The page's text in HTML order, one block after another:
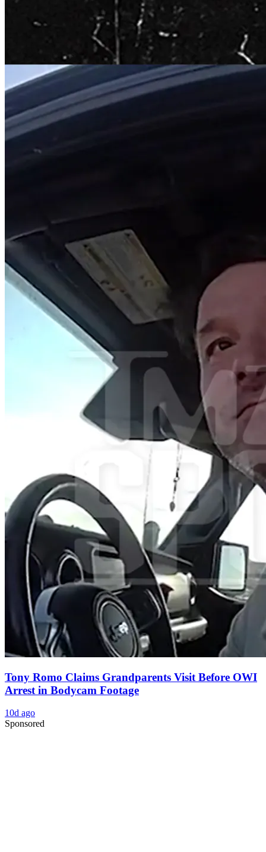
Tony Romo Claims Grandparents Visit Before OWI
Arrest in Bodycam Footage
10d ago
Sponsored